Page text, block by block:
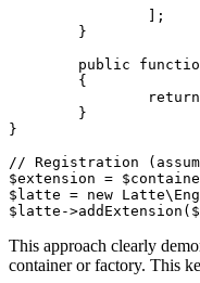
}
// Registration
$extension =
$latte = new
This approach clearly
container or factory. This